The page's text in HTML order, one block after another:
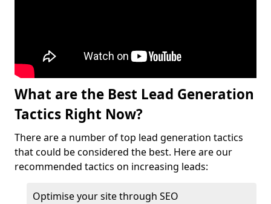
What are the Best Lead Generation
Tactics Right Now?
There are a number of top lead generation tactics
that could be considered the best. Here are our
recommended tactics on increasing leads:
Optimise your site through SEO